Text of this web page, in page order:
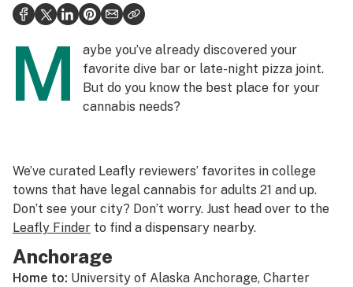
Politics
Health
Lifestyle
Science & tech
Reports
Canada
Podcasts
Leafly Lists
M
aybe you’ve already discovered your
favorite dive bar or late-night pizza joint.
But do you know the best place for your
cannabis needs?
We’ve curated Leafly reviewers’ favorites in college
towns that have legal cannabis for adults 21 and up.
Don’t see your city? Don’t worry. Just head over to the
Leafly Finder to find a dispensary nearby.
Anchorage
Home to: University of Alaska Anchorage, Charter